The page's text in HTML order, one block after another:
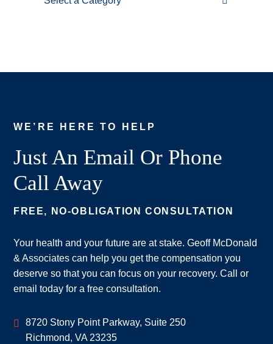
WE’RE HERE TO HELP
Just An Email Or Phone
Call Away
FREE, NO-OBLIGATION CONSULTATION
Your health and your future are at stake. Geoff McDonald
& Associates can help you get the compensation you
deserve so that you can focus on your recovery. Call or
email today for a free consultation.
Geoff McDonald & Associates
8720 Stony Point Parkway, Suite 250
Richmond, VA 23235